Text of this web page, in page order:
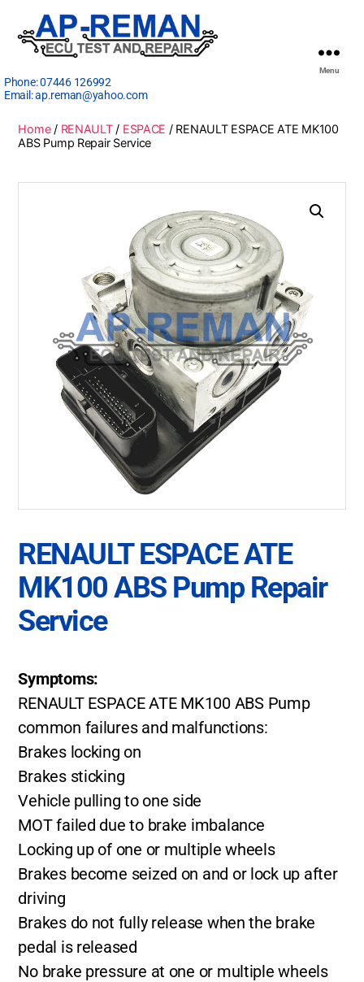
Phone:07446 126992
Email:ap.reman@yahoo.com
Menu
Home/ RENAULT/ ESPACE / RENAULT ESPACE ATE MK100
ABS Pump Repair Service
RENAULT ESPACE ATE
MK100 ABS Pump Repair
Service
Symptoms:
RENAULT ESPACE ATE MK100 ABS Pump
common failures and malfunctions:
Brakes locking on
Brakes sticking
Vehicle pulling to one side
MOT failed due to brake imbalance
Locking up of one or multiple wheels
Brakes become seized on and or lock up after
driving
Brakes do not fully release when the brake
pedal is released
No brake pressure at one or multiple wheels